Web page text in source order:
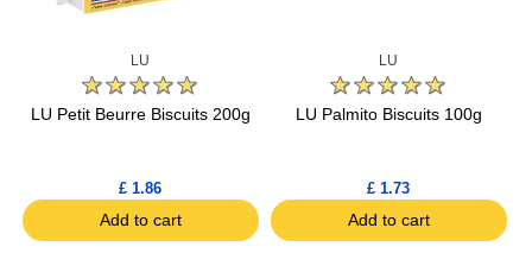
LU
LU Petit Beurre Biscuits 200g
£ 1.86
Add to cart
LU
LU Palmito Biscuits 100g
£ 1.73
Add to cart